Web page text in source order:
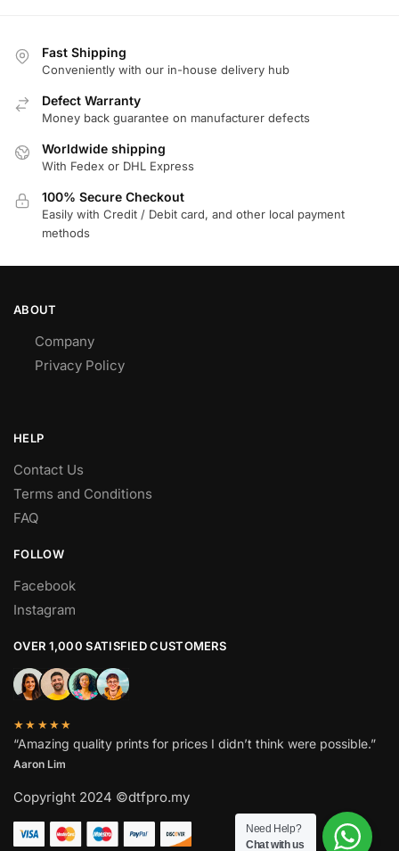
Fast Shipping
Conveniently with our in-house delivery hub
Defect Warranty
Money back guarantee on manufacturer defects
Worldwide shipping
With Fedex or DHL Express
100% Secure Checkout
Easily with Credit / Debit card, and other local payment
methods
ABOUT
Company
Privacy Policy
HELP
Contact Us
Terms and Conditions
FAQ
FOLLOW
Facebook
Instagram
OVER 1,000 SATISFIED CUSTOMERS
★★★★★
“Amazing quality prints for prices I didn’t think were possible.”
Aaron Lim
Copyright 2024 ©dtfpro.my
Need Help?
Chat with us